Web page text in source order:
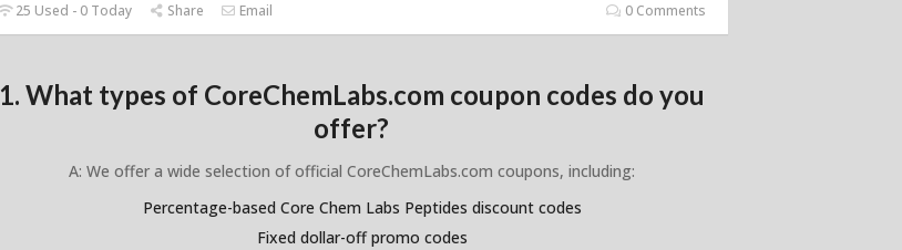
25 Used - 0 Today Share Email 0 Comments
1. What types of CoreChemLabs.com coupon codes do you
offer?
A: We offer a wide selection of official CoreChemLabs.com coupons, including:
Percentage-based Core Chem Labs Peptides discount codes
Fixed dollar-off promo codes